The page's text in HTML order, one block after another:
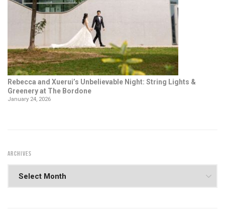
Rebecca and Xuerui’s Unbelievable Night: String Lights &
Greenery at The Bordone
January 24, 2026
ARCHIVES